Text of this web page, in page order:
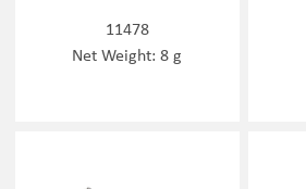
11478
Net Weight: 8 g